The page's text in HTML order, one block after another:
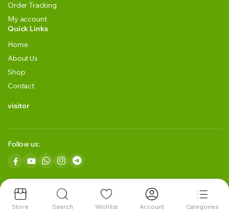
Order Tracking
My account
Quick Links
Home
About Us
Shop
Contact
visitor
Follow us:
Copyright 2024 © GRLK BLACKGREEN TEA LLP. All right reserved.
Powered by
ITES HUB Technology.
Store Search Wishlist Account Categories